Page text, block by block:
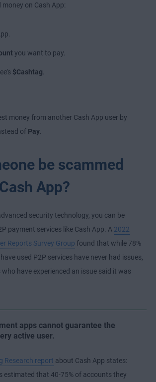
money on Cash App:
you want to pay.
$Cashtag.
money from another Cash App user by
of Pay.
be scammed
App?
security technology, you can be
payment services like Cash App. A 2022
Reports Survey Group found that while 78%
used P2P services have never had issues,
have experienced an issue said it was
apps cannot guarantee the
active user.
Research report about Cash App states:
estimated that 40-75% of accounts they